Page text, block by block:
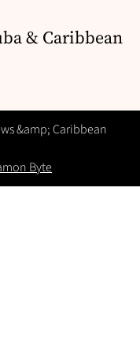
& Caribbean
&amp; Caribbean
Byte